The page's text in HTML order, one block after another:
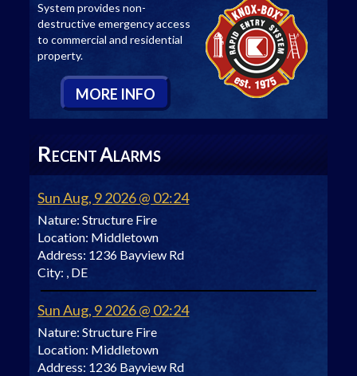
System provides non-
destructive emergency access
to commercial and residential
property.
MORE INFO
RECENTALARMS
Sun Aug, 9 2026 @ 02:24
Nature: Structure Fire
Location: Middletown
Address: 1236 Bayview Rd
City: , DE
Sun Aug, 9 2026 @ 02:24
Nature: Structure Fire
Location: Middletown
Address: 1236 Bayview Rd